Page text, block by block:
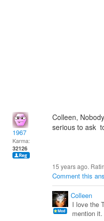
1967
Karma:
32126
Colleen,
serious to ask
15 years ago.
Comment this
Colleen
I love the
mention